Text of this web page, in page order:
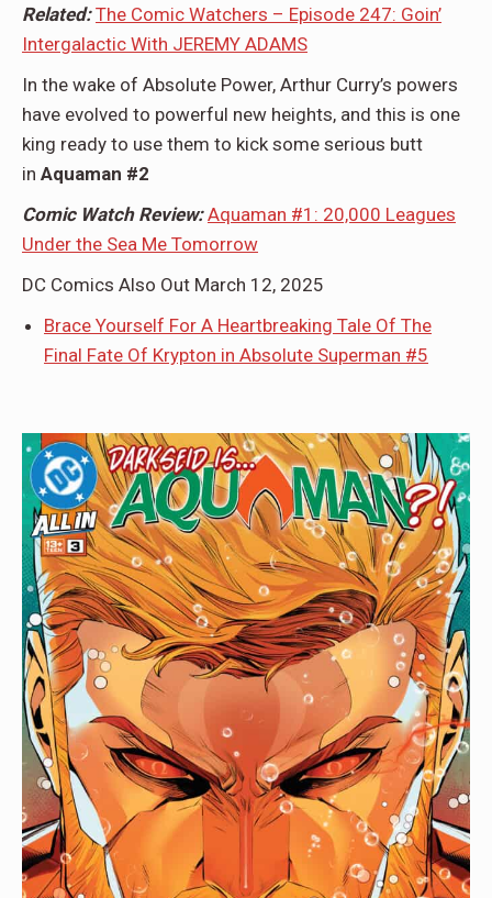
Related: The Comic Watchers – Episode 247: Goin’
Intergalactic With JEREMY ADAMS
In the wake of Absolute Power, Arthur Curry’s powers
have evolved to powerful new heights, and this is one
king ready to use them to kick some serious butt
in Aquaman #2
Comic Watch Review: Aquaman #1: 20,000 Leagues
Under the Sea Me Tomorrow
DC Comics Also Out March 12, 2025
Brace Yourself For A Heartbreaking Tale Of The
Final Fate Of Krypton in Absolute Superman #5